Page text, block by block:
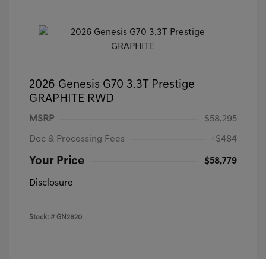
2026 Genesis G70 3.3T Prestige
GRAPHITE RWD
MSRP $58,295
Doc & Processing Fees +$484
Your Price $58,779
Disclosure
Stock: # GN2820